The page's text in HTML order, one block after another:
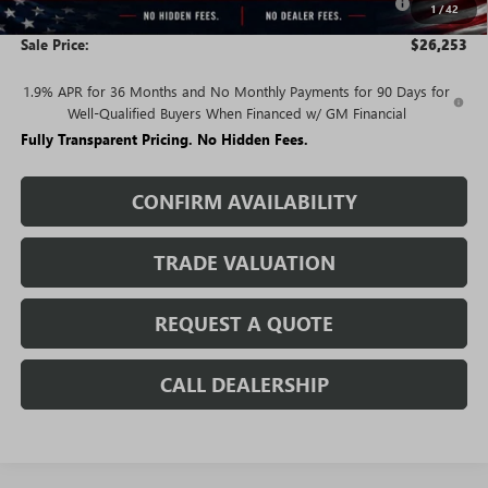
1/42
and Lessees
Sale Price: $26,253
1.9% APR for 36 Months and No Monthly Payments for 90 Days for
Well-Qualified Buyers When Financed w/ GM Financial
Fully Transparent Pricing. No Hidden Fees.
CONFIRM AVAILABILITY
TRADE VALUATION
REQUEST A QUOTE
CALL DEALERSHIP